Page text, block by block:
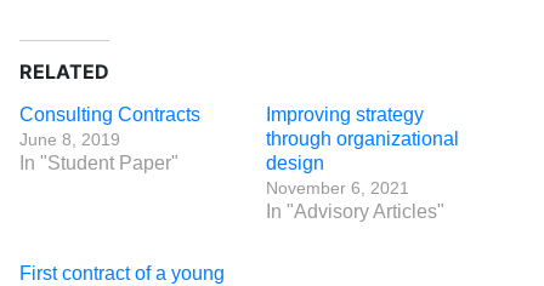
RELATED
Consulting Contracts
June 8, 2019
In "Student Paper"
Improving strategy
through organizational
design
November 6, 2021
In "Advisory Articles"
First contract of a young